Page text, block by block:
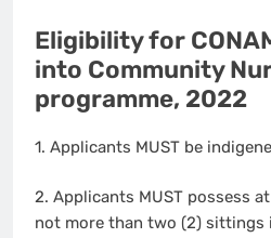
Eligibility for
into Community
programme, 2022
1. Applicants MUST be
2. Applicants MUST possess
not more than two (2) sittings